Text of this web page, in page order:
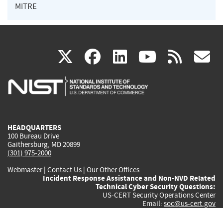
MITRE
X(link
is
facebook
(link
is
linkedin
(link
is
(link rss
HEADQUARTERS
100 Bureau Drive
Gaithersburg, MD 20899
(301) 975-2000
Webmaster| Contact Us | Our Other Offices
Incident Response Assistance and Non-NVD Related
Technical Cyber Security Questions:
US-CERT Security Operations Center
Email: soc@us-cert.gov